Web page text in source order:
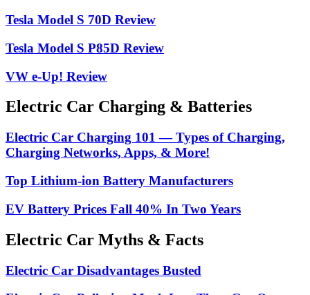
Tesla Model S 70D Review
Tesla Model S P85D Review
VW e-Up! Review
Electric Car Charging & Batteries
Electric Car Charging 101 — Types of Charging,
Charging Networks, Apps, & More!
Top Lithium-ion Battery Manufacturers
EV Battery Prices Fall 40% In Two Years
Electric Car Myths & Facts
Electric Car Disadvantages Busted